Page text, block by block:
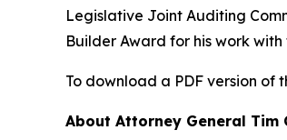
Legislative Joint Auditing
Builder Award for his work
To download a PDF version of
About Attorney General Tim